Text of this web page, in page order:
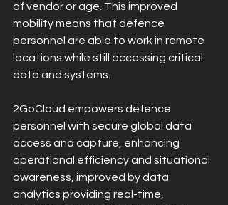
of vendor or age. This improved
mobility means that defence
personnel are able to work in remote
locations while still accessing critical
data and systems.
2GoCloud empowers defence
personnel with secure global data
access and capture, enhancing
operational efficiency and situational
awareness, improved by data
analytics providing real-time,